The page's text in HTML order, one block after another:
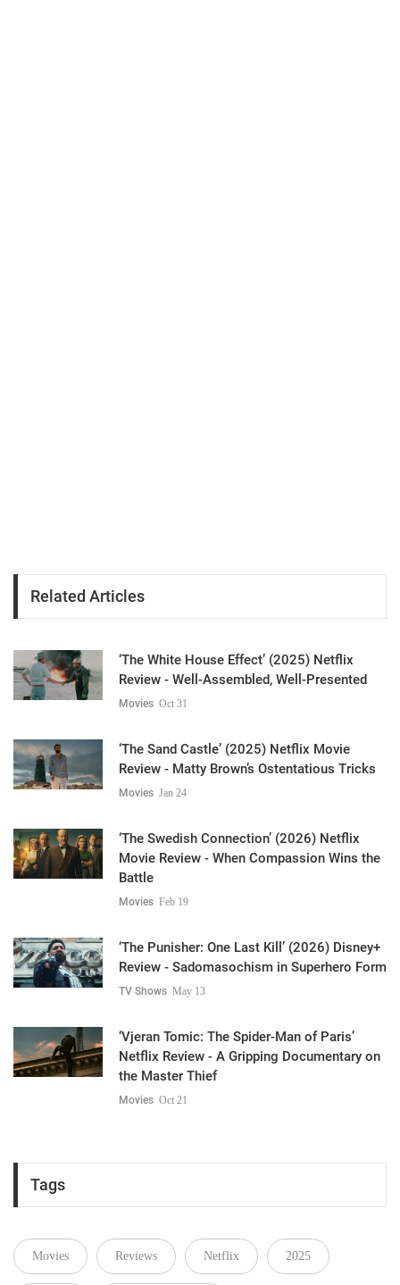
Related Articles
‘The White House Effect’ (2025) Netflix
Review - Well-Assembled, Well-Presented
Movies Oct 31
‘The Sand Castle’ (2025) Netflix Movie
Review - Matty Brown’s Ostentatious Tricks
Movies Jan 24
‘The Swedish Connection’ (2026) Netflix
Movie Review - When Compassion Wins the
Battle
Movies Feb 19
‘The Punisher: One Last Kill’ (2026) Disney+
Review - Sadomasochism in Superhero Form
TV Shows May 13
‘Vjeran Tomic: The Spider-Man of Paris’
Netflix Review - A Gripping Documentary on
the Master Thief
Movies Oct 21
Tags
Movies Reviews Netflix 2025